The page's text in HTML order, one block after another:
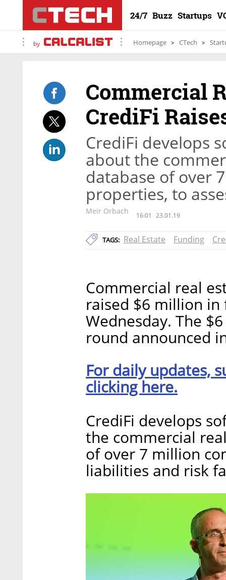
24/7 Buzz Startups
by Homepage CTech
Commercial
CrediFi
CrediFi develops
about the
database of over
properties, to
Meir Orbach 16:01 23.01.19
TAGS: Real Estate Funding
Commercial real
raised $6 million in
Wednesday. The
round announced
For daily updates,
clicking here.
CrediFi develops
the commercial
of over 7 million
liabilities and risk